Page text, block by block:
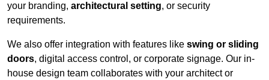
your branding, architectural setting, or security
requirements.
We also offer integration with features like swing or sliding
doors, digital access control, or corporate signage. Our in-
house design team collaborates with your architect or